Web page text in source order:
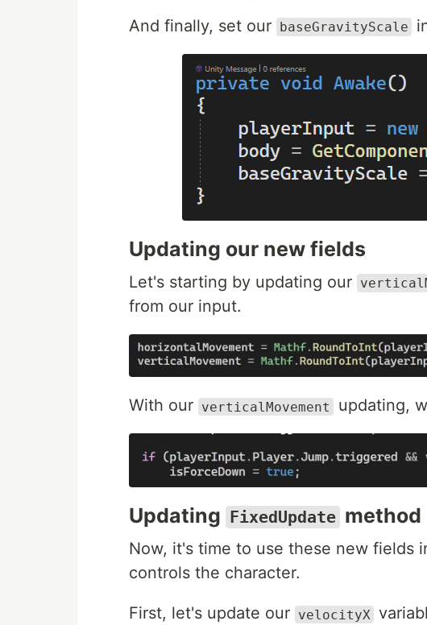
And finally, set our baseGravityScale
Updating our new fields
Let's starting by updating our
from our input.
With our verticalMovement updating,
Updating FixedUpdate method
Now, it's time to use these new fields
controls the character.
First, let's update our velocityX